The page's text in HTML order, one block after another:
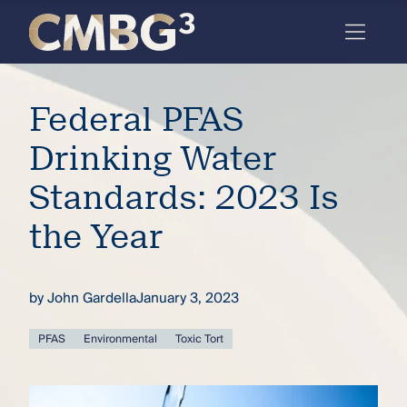
Meet
the
firm
you
thought
you
Skip
content
Federal PFAS
Drinking Water
Standards: 2023 Is
the Year
byJohn GardellaJanuary 3, 2023
PFAS Environmental Toxic Tort